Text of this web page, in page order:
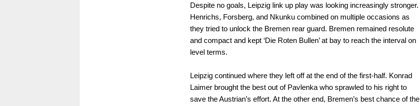
Despite no goals, Leipzig link up play was looking increasingly stronger.
Henrichs, Forsberg, and Nkunku combined on multiple occasions as
they tried to unlock the Bremen rear guard. Bremen remained resolute
and compact and kept ‘Die Roten Bullen’ at bay to reach the interval on
level terms.
Leipzig continued where they left off at the end of the first-half. Konrad
Laimer brought the best out of Pavlenka who sprawled to his right to
save the Austrian’s effort. At the other end, Bremen’s best chance of the